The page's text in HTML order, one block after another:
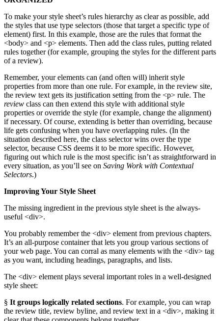
To make your style sheet’s rules hierarchy as clear as possible, add
the styles that use type selectors (those that target a specific type of
element) first. In this example, those are the rules that format the
<body> and <p> elements. Then add the class rules, putting related
rules together (for example, grouping the styles for the different parts
of a review).
Remember, your elements can (and often will) inherit style
properties from more than one rule. For example, in the review site,
the review text gets its justification setting from the <p> rule. The
review class can then extend this style with additional style
properties or override the style (for example, change the alignment)
if necessary. Of course, extending is better than overriding, because
life gets confusing when you have overlapping rules. (In the
situation described here, the class selector wins over the type
selector, because CSS deems it to be more specific. However,
figuring out which rule is the most specific isn’t as straightforward in
every situation, as you’ll see on Saving Work with Contextual
Selectors.)
Improving Your Style Sheet
The missing ingredient in the previous style sheet is the always-
useful <div>.
You probably remember the <div> element from previous chapters.
It’s an all-purpose container that lets you group various sections of
your web page. You can corral as many elements with the <div> tag
as you want, including headings, paragraphs, and lists.
The <div> element plays several important roles in a well-designed
style sheet:
§ It groups logically related sections. For example, you can wrap
the review title, review byline, and review text in a <div>, making it